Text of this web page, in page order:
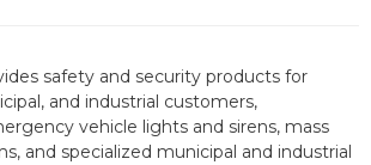
safety and security products for
and industrial customers,
vehicle lights and sirens, mass
and specialized municipal and industrial